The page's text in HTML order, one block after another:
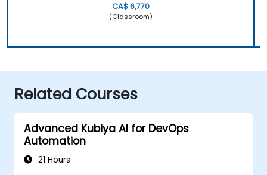
CA$ 6,770
(Classroom)
Related Courses
Advanced Kubiya AI for DevOps
Automation
21 Hours